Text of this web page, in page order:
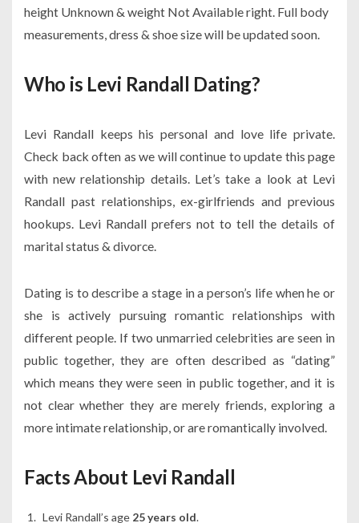
height Unknown & weight Not Available right. Full body
measurements, dress & shoe size will be updated soon.
Who is Levi Randall Dating?
Levi Randall keeps his personal and love life private.
Check back often as we will continue to update this page
with new relationship details. Let’s take a look at Levi
Randall past relationships, ex-girlfriends and previous
hookups. Levi Randall prefers not to tell the details of
marital status & divorce.
Dating is to describe a stage in a person’s life when he or
she is actively pursuing romantic relationships with
different people. If two unmarried celebrities are seen in
public together, they are often described as “dating”
which means they were seen in public together, and it is
not clear whether they are merely friends, exploring a
more intimate relationship, or are romantically involved.
Facts About Levi Randall
Levi Randall’s age 25 years old.